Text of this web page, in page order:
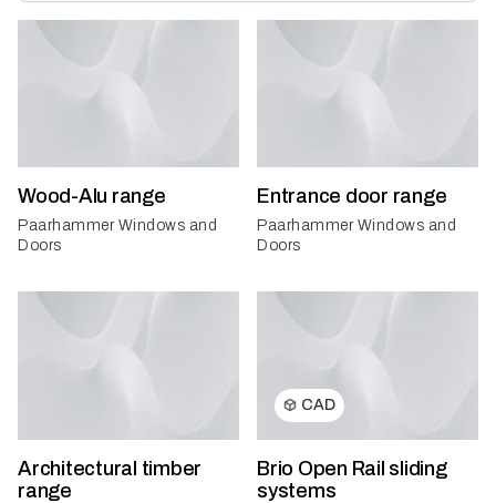
Wood-Alu range
Paarhammer Windows and
Doors
Entrance door range
Paarhammer Windows and
Doors
Architectural timber
range
CAD
Brio Open Rail sliding
systems